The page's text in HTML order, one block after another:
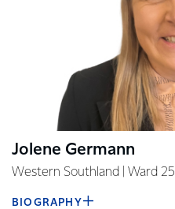
Jolene Germann
Western Southland | Ward 25
BIOGRAPHY